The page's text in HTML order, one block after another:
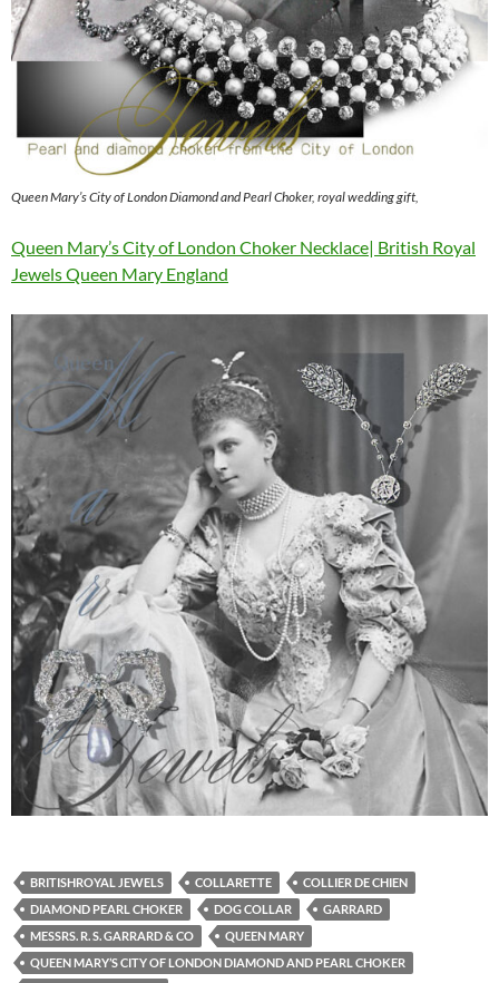
Queen Mary’s City of London Diamond and Pearl Choker, royal wedding gift,
Queen Mary’s City of London Choker Necklace| British Royal
Jewels Queen Mary England
BRITISHROYAL JEWELS COLLARETTE
COLLIER DE CHIEN
DIAMOND PEARL CHOKER
DOG COLLAR
GARRARD
MESSRS. R. S. GARRARD & CO
QUEEN MARY
QUEEN MARY’S CITY OF LONDON DIAMOND AND PEARL CHOKER